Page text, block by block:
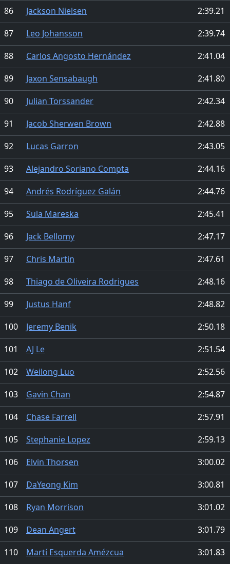
86
Jackson Nielsen
2:39.21
87
Leo Johansson
2:39.74
88
Carlos Angosto Hernández
2:41.04
89
Jaxon Sensabaugh
2:41.80
90
Julian Torssander
2:42.34
91
Jacob Sherwen Brown
2:42.88
92
Lucas Garron
2:43.05
93
Alejandro Soriano Compta
2:44.16
94
Andrés Rodríguez Galán
2:44.76
95
Sula Mareska
2:45.41
96
Jack Bellomy
2:47.17
97
Chris Martin
2:47.61
98
Thiago de Oliveira Rodrigues
2:48.16
99
Justus Hanf
2:48.82
100
Jeremy Benik
2:50.18
101
AJ Le
2:51.54
102
Weilong Luo
2:52.56
103
Gavin Chan
2:54.87
104
Chase Farrell
2:57.91
105
Stephanie Lopez
2:59.13
106
Elvin Thorsen
3:00.02
107
DaYeong Kim
3:00.81
108
Ryan Morrison
3:01.02
109
Dean Angert
3:01.79
110
Martí Esquerda Amézcua
3:01.83